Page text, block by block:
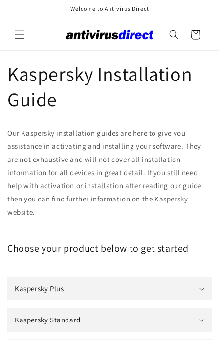
Welcome to Antivirus Direct
Cart
Kaspersky Installation
Guide
Our Kaspersky installation guides are here to give you
assistance in activating and installing your software. They
are not exhaustive and will not cover all installation
information for all devices in great detail. If you still need
help with activation or installation after reading our guide
then you can find further information on the Kaspersky
website.
Choose your product below to get started
Kaspersky Plus
Kaspersky Standard